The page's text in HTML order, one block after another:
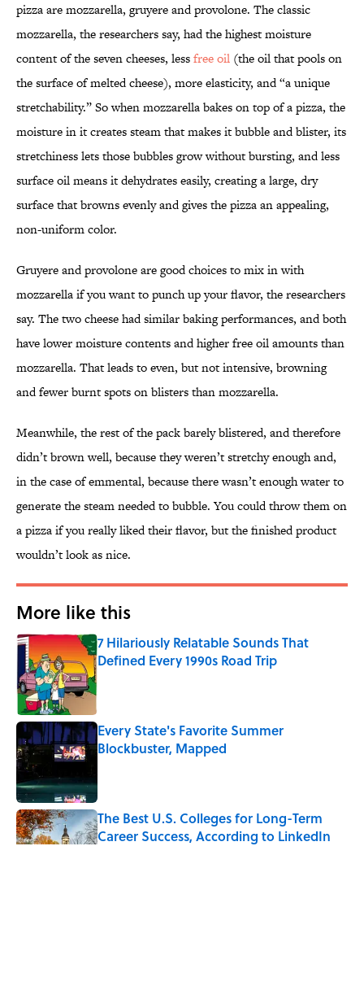
pizza are mozzarella, gruyere and provolone. The classic
mozzarella, the researchers say, had the highest moisture
content of the seven cheeses, lessfree oil (the oil that pools on
the surface of melted cheese), more elasticity, and “a unique
stretchability.” So when mozzarella bakes on top of a pizza, the
moisture in it creates steam that makes it bubble and blister, its
stretchiness lets those bubbles grow without bursting, and less
surface oil means it dehydrates easily, creating a large, dry
surface that browns evenly and gives the pizza an appealing,
non-uniform color.
Gruyere and provolone are good choices to mix in with
mozzarella if you want to punch up your flavor, the researchers
say. The two cheese had similar baking performances, and both
have lower moisture contents and higher free oil amounts than
mozzarella. That leads to even, but not intensive, browning
and fewer burnt spots on blisters than mozzarella.
Meanwhile, the rest of the pack barely blistered, and therefore
didn’t brown well, because they weren’t stretchy enough and,
in the case of emmental, because there wasn’t enough water to
generate the steam needed to bubble. You could throw them on
a pizza if you really liked their flavor, but the finished product
wouldn’t look as nice.
More like this
7 Hilariously Relatable Sounds That
Defined Every 1990s Road Trip
Published by on Invalid Date
Every State's Favorite Summer
Blockbuster, Mapped
The Best U.S. Colleges for Long-Term
Career Success, According to LinkedIn